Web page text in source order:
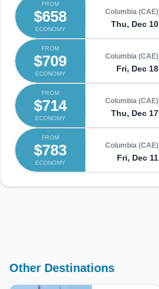
FROM
$658
ECONOMY
Columbia (CAE)
Thu, Dec 10
FROM
$709
ECONOMY
Columbia (CAE)
Fri, Dec 18
FROM
$714
ECONOMY
Columbia (CAE)
Thu, Dec 17
FROM
$783
ECONOMY
Columbia (CAE)
Fri, Dec 11
Other Destinations